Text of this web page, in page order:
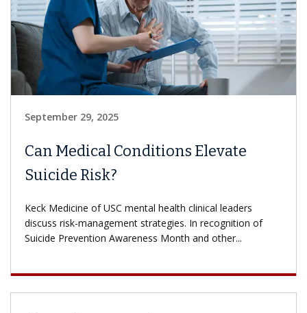
September 29, 2025
Can Medical Conditions Elevate
Suicide Risk?
Keck Medicine of USC mental health clinical leaders
discuss risk-management strategies. In recognition of
Suicide Prevention Awareness Month and other...